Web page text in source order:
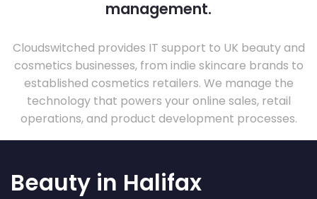
management.
Cloudswitched provides IT support to UK beauty and
cosmetics businesses, from indie skincare brands to
established cosmetics retailers. We manage the
technology that powers your online sales, retail
operations, and product development processes.
Beauty in Halifax